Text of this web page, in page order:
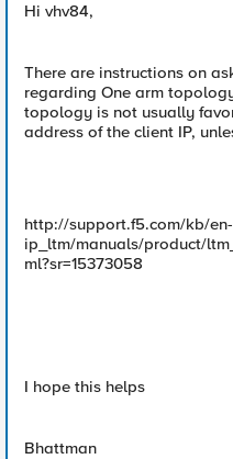
Hi vhv84,
There are instructions on
regarding One arm
topology is not usually
address of the client IP,
http://support.f5.com/kb/
ip_ltm/manuals/product/
ml?sr=15373058
I hope this helps
Bhattman